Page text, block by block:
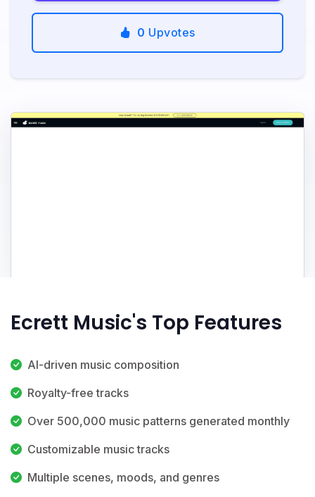
0 Upvotes
Ecrett Music's Top Features
AI-driven music composition
Royalty-free tracks
Over 500,000 music patterns generated monthly
Customizable music tracks
Multiple scenes, moods, and genres